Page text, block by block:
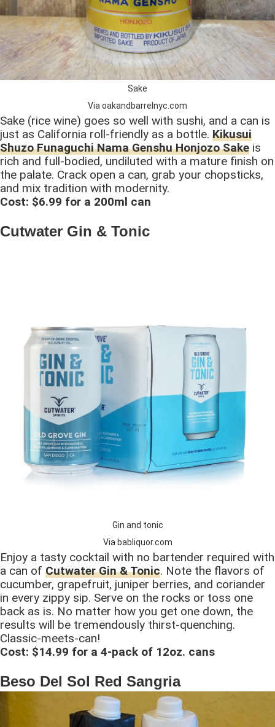
Sake
Via oakandbarrelnyc.com
Sake (rice wine) goes so well with sushi, and a can is
just as California roll-friendly as a bottle. Kikusui
Shuzo Funaguchi Nama Genshu Honjozo Sake is
rich and full-bodied, undiluted with a mature finish on
the palate. Crack open a can, grab your chopsticks,
and mix tradition with modernity.
Cost: $6.99 for a 200ml can
Cutwater Gin & Tonic
Gin and tonic
Via babliquor.com
Enjoy a tasty cocktail with no bartender required with
a can of Cutwater Gin & Tonic. Note the flavors of
cucumber, grapefruit, juniper berries, and coriander
in every zippy sip. Serve on the rocks or toss one
back as is. No matter how you get one down, the
results will be tremendously thirst-quenching.
Classic-meets-can!
Cost: $14.99 for a 4-pack of 12oz. cans
Beso Del Sol Red Sangria